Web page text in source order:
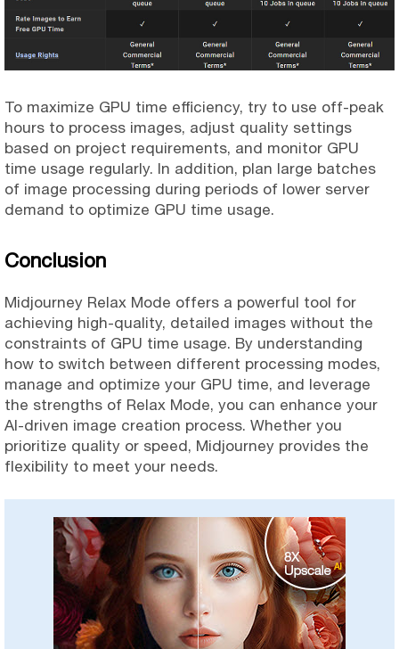
To maximize GPU time efficiency, try to use off-peak
hours to process images, adjust quality settings
based on project requirements, and monitor GPU
time usage regularly. In addition, plan large batches
of image processing during periods of lower server
demand to optimize GPU time usage.
Conclusion
Midjourney Relax Mode offers a powerful tool for
achieving high-quality, detailed images without the
constraints of GPU time usage. By understanding
how to switch between different processing modes,
manage and optimize your GPU time, and leverage
the strengths of Relax Mode, you can enhance your
AI-driven image creation process. Whether you
prioritize quality or speed, Midjourney provides the
flexibility to meet your needs.